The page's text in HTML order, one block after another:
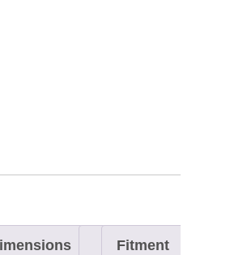
Fitment